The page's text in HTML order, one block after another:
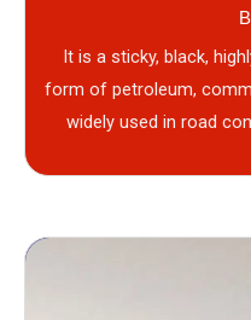
It is a sticky, black,
form of petroleum,
widely used in road